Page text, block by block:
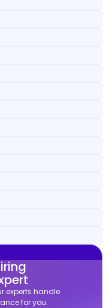
experts handle
for you.